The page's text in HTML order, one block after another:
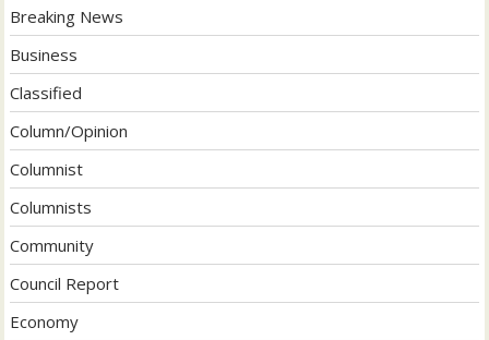
Breaking News
Business
Classified
Column/Opinion
Columnist
Columnists
Community
Council Report
Economy